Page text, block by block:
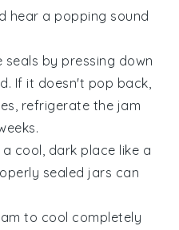
hear a popping sound
by pressing down
If it doesn't pop back,
refrigerate the jam
cool, dark place like a
sealed jars can
to cool completely